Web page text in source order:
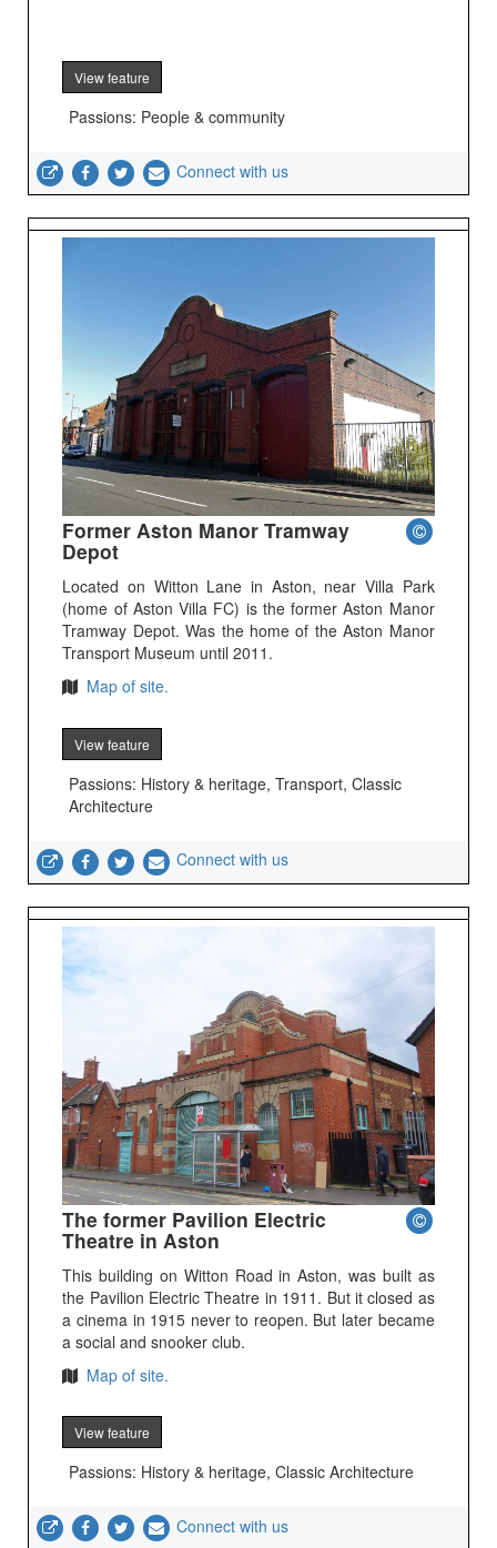
View feature
Passions: People & community
Connect with us
Former Aston Manor Tramway
Depot
Located on Witton Lane in Aston, near Villa Park
(home of Aston Villa FC) is the former Aston Manor
Tramway Depot. Was the home of the Aston Manor
Transport Museum until 2011.
Map of site.
View feature
Passions: History & heritage, Transport, Classic
Architecture
Connect with us
The former Pavilion Electric
Theatre in Aston
This building on Witton Road in Aston, was built as
the Pavilion Electric Theatre in 1911. But it closed as
a cinema in 1915 never to reopen. But later became
a social and snooker club.
Map of site.
View feature
Passions: History & heritage, Classic Architecture
Connect with us